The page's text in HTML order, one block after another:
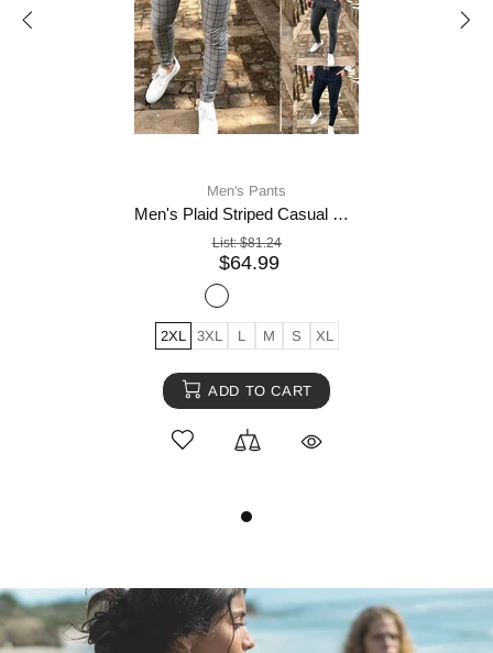
Men's Pants
Men's Plaid Striped Casual Pants
List:$81.24
$64.99
2XL 3XL L M S XL
ADD TO CART